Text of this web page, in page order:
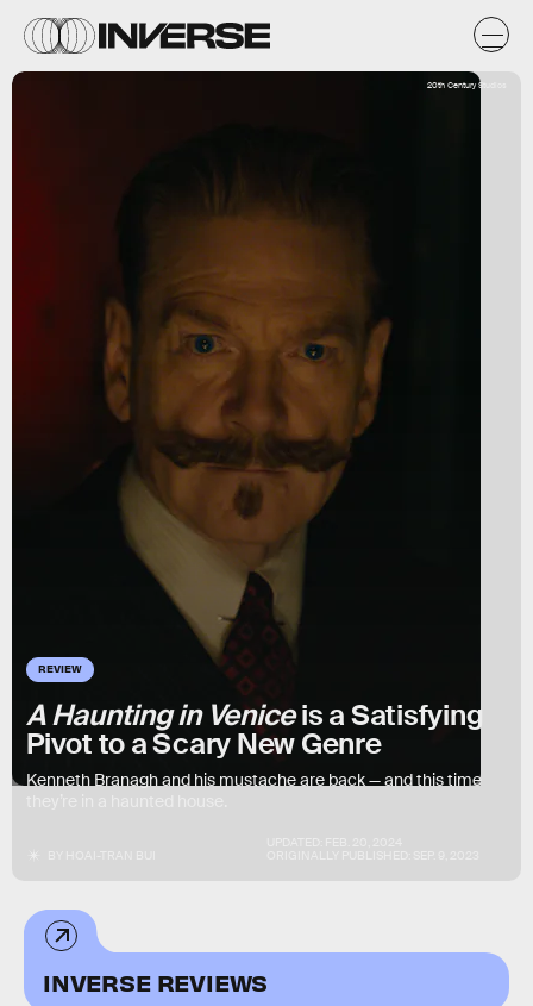
REVIEW
A Haunting in Veniceis a Satisfying
Pivot to a Scary New Genre
Kenneth Branagh and his mustache are back — and this time
20th Century Studios
INVERSE REVIEWS